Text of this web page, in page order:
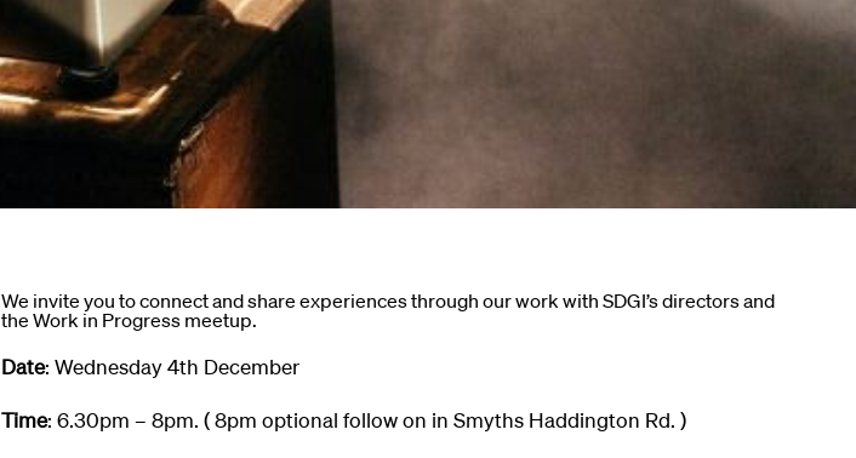
We invite you to connect and share experiences through our work with SDGI’s directors and
the Work in Progress meetup.
Date: Wednesday 4th December
Time: 6.30pm – 8pm. ( 8pm optional follow on in Smyths Haddington Rd. )